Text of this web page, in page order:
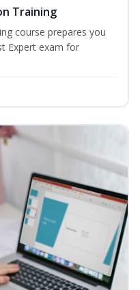
Training
course prepares you
Expert exam for